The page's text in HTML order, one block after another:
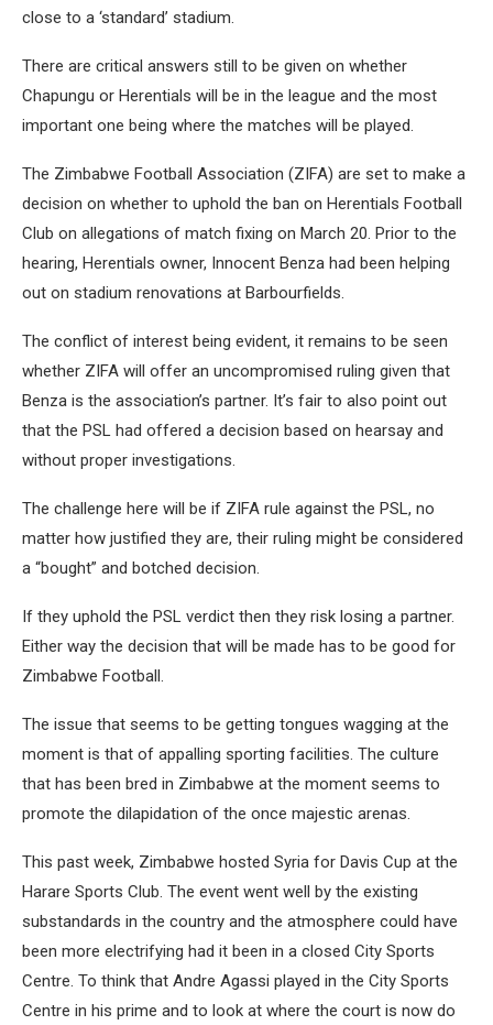
close to a ‘standard’ stadium.
There are critical answers still to be given on whether
Chapungu or Herentials will be in the league and the most
important one being where the matches will be played.
The Zimbabwe Football Association (ZIFA) are set to make a
decision on whether to uphold the ban on Herentials Football
Club on allegations of match fixing on March 20. Prior to the
hearing, Herentials owner, Innocent Benza had been helping
out on stadium renovations at Barbourfields.
The conflict of interest being evident, it remains to be seen
whether ZIFA will offer an uncompromised ruling given that
Benza is the association’s partner. It’s fair to also point out
that the PSL had offered a decision based on hearsay and
without proper investigations.
The challenge here will be if ZIFA rule against the PSL, no
matter how justified they are, their ruling might be considered
a “bought” and botched decision.
If they uphold the PSL verdict then they risk losing a partner.
Either way the decision that will be made has to be good for
Zimbabwe Football.
The issue that seems to be getting tongues wagging at the
moment is that of appalling sporting facilities. The culture
that has been bred in Zimbabwe at the moment seems to
promote the dilapidation of the once majestic arenas.
This past week, Zimbabwe hosted Syria for Davis Cup at the
Harare Sports Club. The event went well by the existing
substandards in the country and the atmosphere could have
been more electrifying had it been in a closed City Sports
Centre. To think that Andre Agassi played in the City Sports
Centre in his prime and to look at where the court is now do